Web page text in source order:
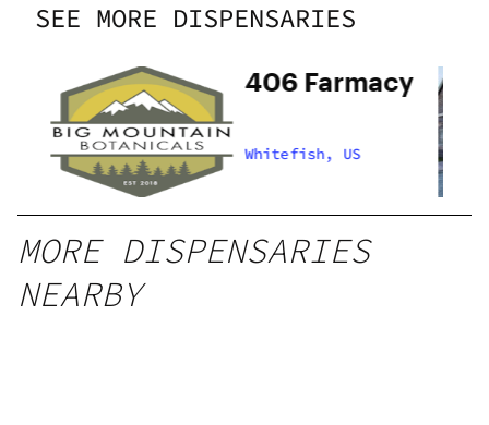
SEE MORE DISPENSARIES
406 Farmacy
Whitefish, US
MORE DISPENSARIES
NEARBY